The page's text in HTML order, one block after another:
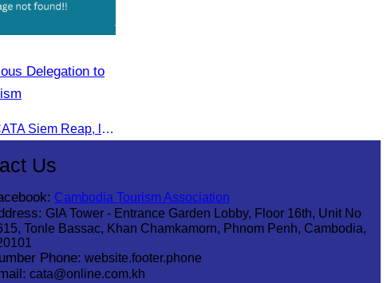
Delegation to
Mr. Eng Kuntha, Head of CATA Siem Reap, led an Indian religious delegation to meet provincial authorities and discuss promoting tourism in Siem Reap.
Us
Cambodia Tourism Association
GIA Tower - Entrance Garden Lobby, Floor 16th, Unit No
Tonle Bassac, Khan Chamkamorn, Phnom Penh, Cambodia,
Phone: website.footer.phone
cata@online.com.kh